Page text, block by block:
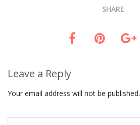
SHARE
Leave a Reply
Your email address will not be published.